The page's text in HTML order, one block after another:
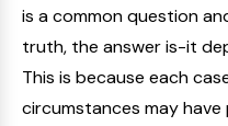
is a common question
truth, the answer is-it
This is because each
circumstances may